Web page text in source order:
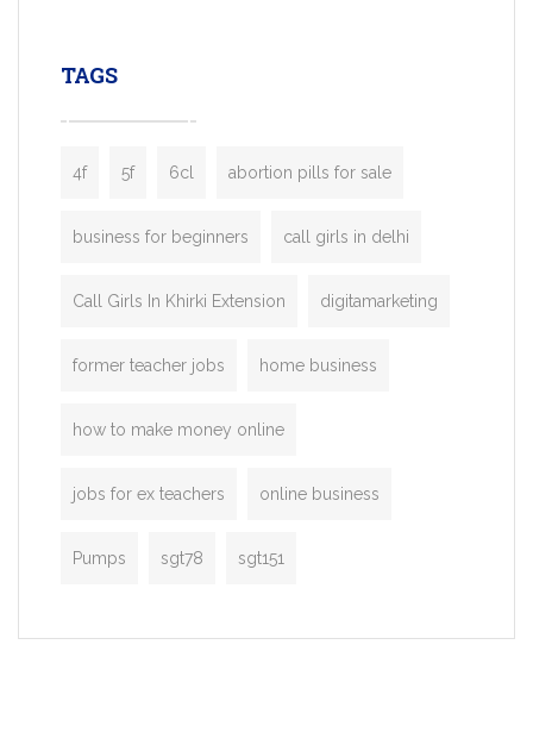
TAGS
4f 5f 6cl abortion pills for sale
business for beginners call girls in delhi
Call Girls In Khirki Extension digitamarketing
former teacher jobs home business
how to make money online
jobs for ex teachers online business
Pumps sgt78 sgt151